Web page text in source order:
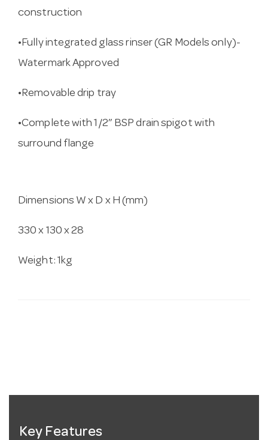
construction
•Fully integrated glass rinser (GR Models only)-
Watermark Approved
•Removable drip tray
•Complete with 1/2” BSP drain spigot with
surround flange
Dimensions W x D x H (mm)
330 x 130 x 28
Weight: 1kg
Key Features